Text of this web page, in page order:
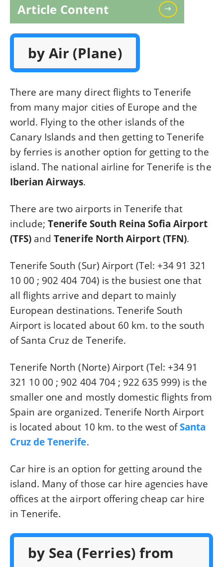
Article Content
by Air (Plane)
There are many direct flights to Tenerife
from many major cities of Europe and the
world. Flying to the other islands of the
Canary Islands and then getting to Tenerife
by ferries is another option for getting to the
island. The national airline for Tenerife is the
Iberian Airways.
There are two airports in Tenerife that
include;Tenerife South Reina Sofia Airport
(TFS) andTenerife North Airport (TFN).
Tenerife South (Sur) Airport (Tel: +34 91 321
10 00 ; 902 404 704) is the busiest one that
all flights arrive and depart to mainly
European destinations. Tenerife South
Airport is located about 60 km. to the south
of Santa Cruz de Tenerife.
Tenerife North (Norte) Airport (Tel: +34 91
321 10 00 ; 902 404 704 ; 922 635 999) is the
smaller one and mostly domestic flights from
Spain are organized. Tenerife North Airport
is located about 10 km. to the west ofSanta
Cruz de Tenerife.
Car hire is an option for getting around the
island. Many of those car hire agencies have
offices at the airport offering cheap car hire
in Tenerife.
by Sea (Ferries) from